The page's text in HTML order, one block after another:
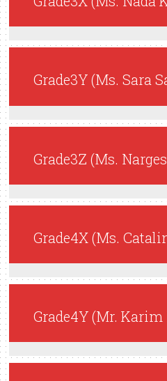
Grade3Y (Ms. Sara
Grade3Z (Ms.
Grade4X (Ms.
Grade4Y (Mr. Karim